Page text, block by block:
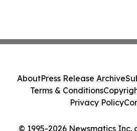
© 1995-2026 Newsmatics Inc.
AboutPress Release Archive
Terms & Conditions
Privacy Policy